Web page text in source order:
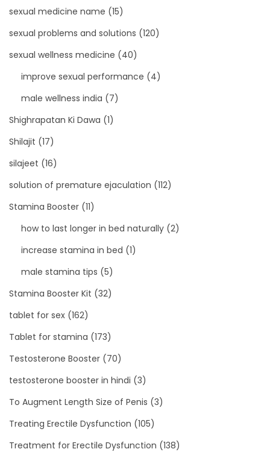
sexual medicine name (15)
sexual problems and solutions (120)
sexual wellness medicine (40)
improve sexual performance (4)
male wellness india (7)
Shighrapatan Ki Dawa (1)
Shilajit (17)
silajeet (16)
solution of premature ejaculation (112)
Stamina Booster (11)
how to last longer in bed naturally (2)
increase stamina in bed (1)
male stamina tips (5)
Stamina Booster Kit (32)
tablet for sex (162)
Tablet for stamina (173)
Testosterone Booster (70)
testosterone booster in hindi (3)
To Augment Length Size of Penis (3)
Treating Erectile Dysfunction (105)
Treatment for Erectile Dysfunction (138)